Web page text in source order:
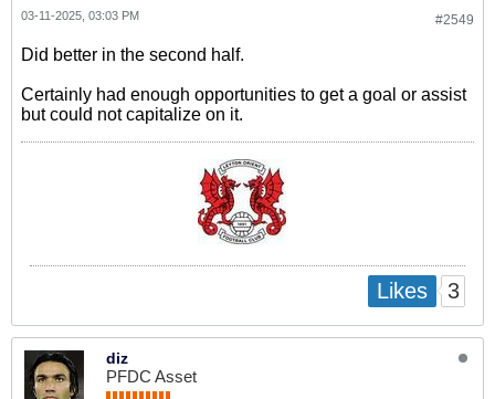
#2549
03-11-2025, 03:03 PM
Did better in the second half.
Certainly had enough opportunities to get a goal or assist
but could not capitalize on it.
Likes 3
diz
PFDC Asset